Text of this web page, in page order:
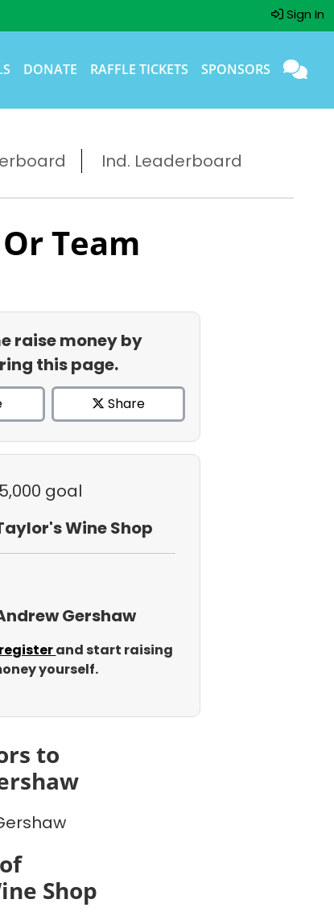
Sign In
DONATE RAFFLE TICKETS SPONSORS
Ind. Leaderboard
Team
raise money by
this page.
Share
goal
Wine Shop
Gershaw
and start raising
yourself.
to
Shop